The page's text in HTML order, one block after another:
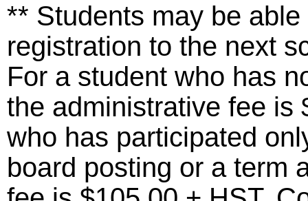
** Students may be
registration to the next
For a student who has
the administrative fee is
who has participated
board posting or a term